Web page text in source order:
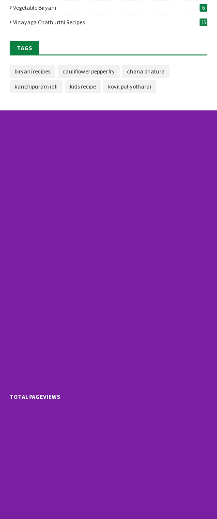
Vegetable Biryani 6
Vinayaga Chathurthi Recipes 15
TAGS
biryani recipes cauliflower pepper fry chana bhatura
kanchipuram idli kids recipe kovil puliyotharai
TOTAL PAGEVIEWS